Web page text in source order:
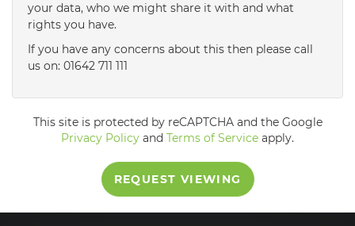
5:30in the evening
in the evening
your data, who we might share it with and what
rights you have.
If you have any concerns about this then please call
us on: 01642 711 111
This site is protected by reCAPTCHA and the Google
Privacy Policy and Terms of Service apply.
REQUEST VIEWING